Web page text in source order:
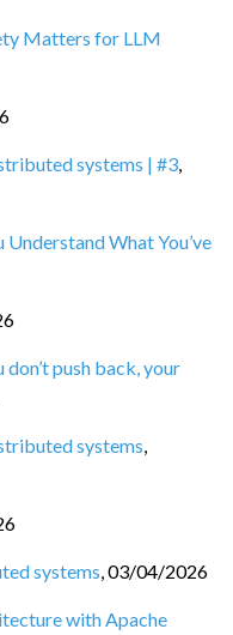
Matters for LLM
systems | #3,
Understand What You’ve
push back, your
systems,
systems,03/04/2026
with Apache